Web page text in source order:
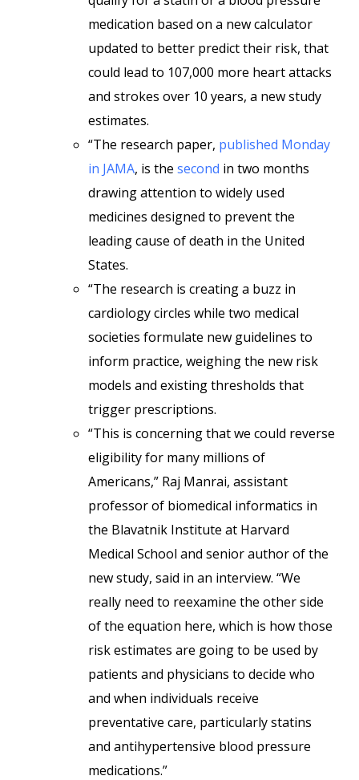
medication based on a new calculator
updated to better predict their risk, that
could lead to 107,000 more heart attacks
and strokes over 10 years, a new study
estimates.
“The research paper, published Monday
in JAMA, is the second in two months
drawing attention to widely used
medicines designed to prevent the
leading cause of death in the United
States.
“The research is creating a buzz in
cardiology circles while two medical
societies formulate new guidelines to
inform practice, weighing the new risk
models and existing thresholds that
trigger prescriptions.
“This is concerning that we could reverse
eligibility for many millions of
Americans,” Raj Manrai, assistant
professor of biomedical informatics in
the Blavatnik Institute at Harvard
Medical School and senior author of the
new study, said in an interview. “We
really need to reexamine the other side
of the equation here, which is how those
risk estimates are going to be used by
patients and physicians to decide who
and when individuals receive
preventative care, particularly statins
and antihypertensive blood pressure
medications.”